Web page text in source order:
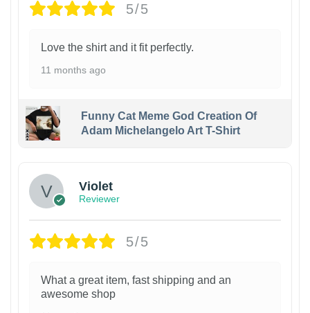
5/5
Love the shirt and it fit perfectly.
11 months ago
Funny Cat Meme God Creation Of
Adam Michelangelo Art T-Shirt
Violet
Reviewer
5/5
What a great item, fast shipping and an
awesome shop